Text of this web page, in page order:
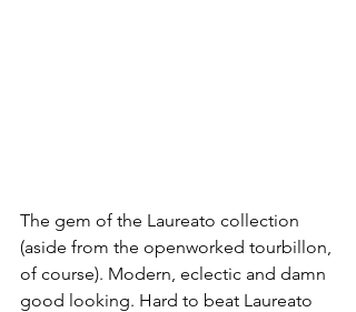
The gem of the Laureato collection
(aside from the openworked tourbillon,
of course). Modern, eclectic and damn
good looking. Hard to beat Laureato